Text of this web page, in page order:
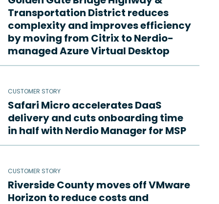
Transportation District reduces
complexity and improves efficiency
by moving from Citrix to Nerdio-
managed Azure Virtual Desktop
CUSTOMER STORY
Safari Micro accelerates DaaS
delivery and cuts onboarding time
in half with Nerdio Manager for MSP
CUSTOMER STORY
Riverside County moves off VMware
Horizon to reduce costs and